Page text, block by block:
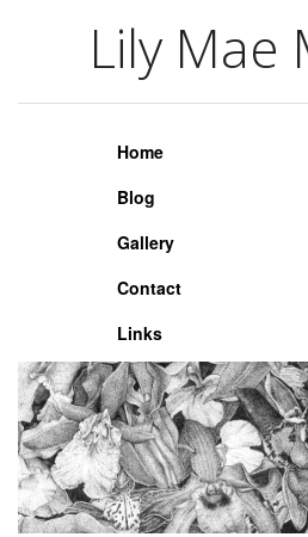
Lily Mae
Lily Mae
Home
Blog
Gallery
Contact
Links